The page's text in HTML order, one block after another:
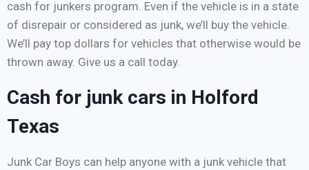
cash for junkers program. Even if the vehicle is in a state
of disrepair or considered as junk, we’ll buy the vehicle.
We’ll pay top dollars for vehicles that otherwise would be
thrown away. Give us a call today.
Cash for junk cars in Holford
Texas
Junk Car Boys can help anyone with a junk vehicle that